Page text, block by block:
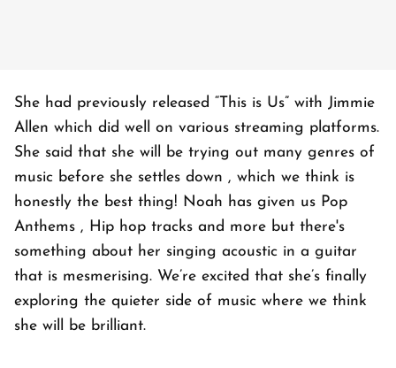
She had previously released “This is Us” with Jimmie
Allen which did well on various streaming platforms.
She said that she will be trying out many genres of
music before she settles down , which we think is
honestly the best thing! Noah has given us Pop
Anthems , Hip hop tracks and more but there's
something about her singing acoustic in a guitar
that is mesmerising. We’re excited that she’s finally
exploring the quieter side of music where we think
she will be brilliant.